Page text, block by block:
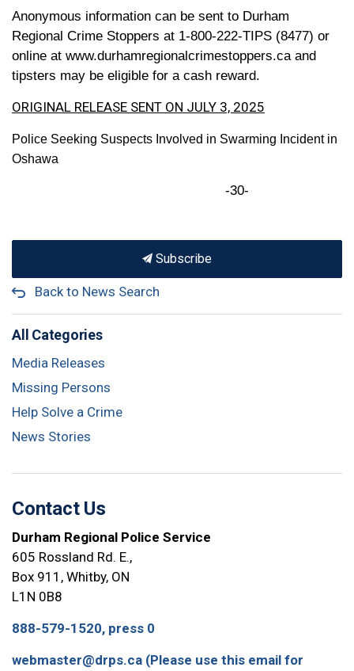
Anonymous information can be sent to Durham
Regional Crime Stoppers at 1-800-222-TIPS (8477) or
online at www.durhamregionalcrimestoppers.ca and
tipsters may be eligible for a cash reward.
ORIGINAL RELEASE SENT ON JULY 3, 2025
Police Seeking Suspects Involved in Swarming Incident in
Oshawa
-30-
Subscribe
Back to News Search
All Categories
Media Releases
Missing Persons
Help Solve a Crime
News Stories
Contact Us
Durham Regional Police Service
605 Rossland Rd. E.,
Box 911, Whitby, ON
L1N 0B8
888-579-1520, press 0
webmaster@drps.ca (Please use this email for